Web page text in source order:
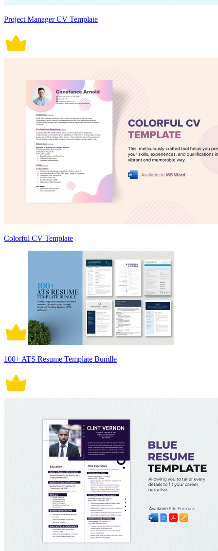
Project Manager CV Template
Colorful CV Template
100+ ATS Resume Template Bundle